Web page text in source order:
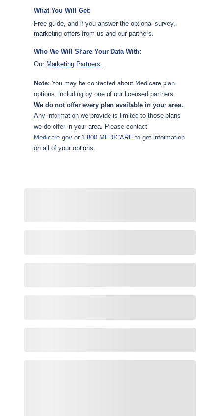
What You Will Get:
Free guide, and if you answer the optional survey,
marketing offers from us and our partners.
Who We Will Share Your Data With:
Our Marketing Partners .
Note: You may be contacted about Medicare plan
options, including by one of our licensed partners.
We do not offer every plan available in your area.
Any information we provide is limited to those plans
we do offer in your area. Please contact
Medicare.gov or 1-800-MEDICARE to get information
on all of your options.